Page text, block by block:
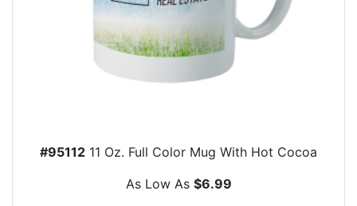
#95112 11 Oz. Full Color Mug With Hot Cocoa
As Low As $6.99